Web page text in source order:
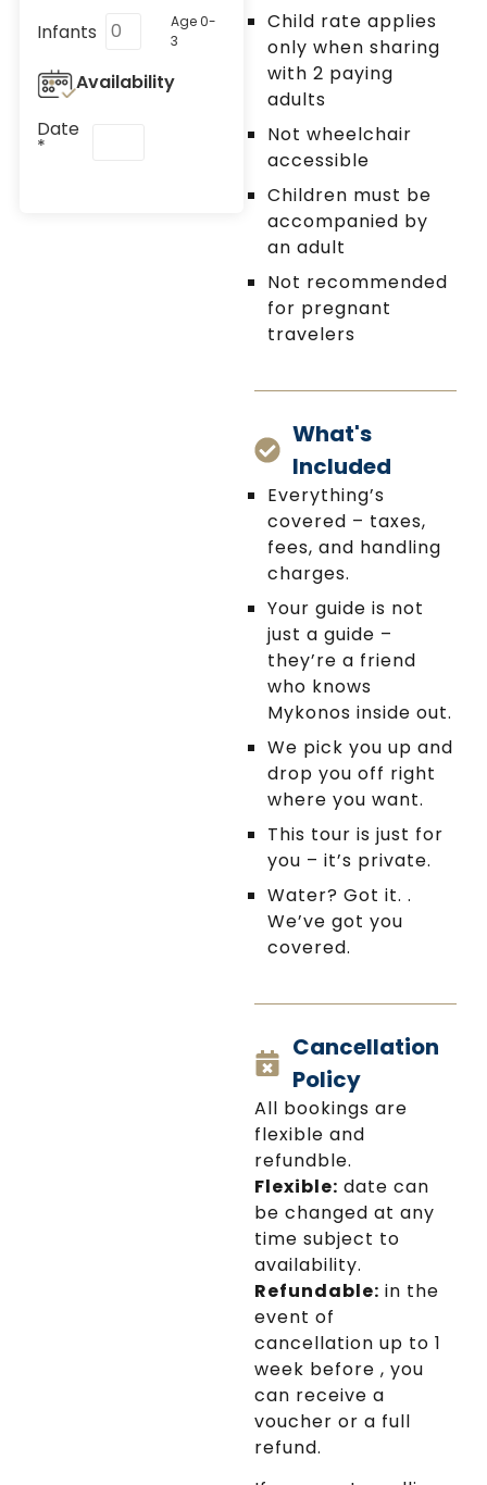
Child rate applies
only when sharing
with 2 paying
adults
Not wheelchair
accessible
Children must be
accompanied by
an adult
Not recommended
for pregnant
travelers
What's
Included
Everything’s
covered – taxes,
fees, and handling
charges.
Your guide is not
just a guide –
they’re a friend
who knows
Mykonos inside out.
We pick you up and
drop you off right
where you want.
This tour is just for
you – it’s private.
Water? Got it. .
We’ve got you
covered.
Cancellation
Policy
All bookings are
flexible and
refundble.
Flexible: date can
be changed at any
time subject to
availability.
Refundable: in the
event of
cancellation up to 1
week before , you
can receive a
voucher or a full
refund.
and enjoy the laid-
Venice's waterfront
at the stunning
Infants
Age 0-
3
Availability
Date
*